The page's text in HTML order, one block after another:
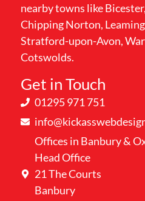
nearby towns like
Chipping Norton,
Stratford-upon-Avon,
Cotswolds.
Get in Touch
01295 971 751
Offices in Banbury &
Head Office
21 The Courts
Banbury